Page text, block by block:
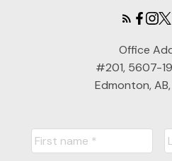
Office
#201, 5607-
Edmonton,